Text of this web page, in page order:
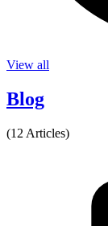
View all
Blog
(12 Articles)